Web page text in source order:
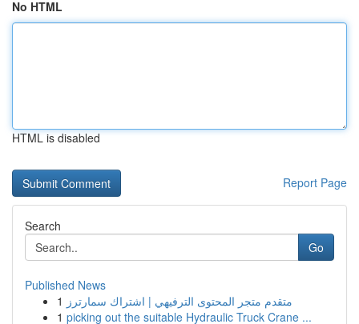
No HTML
HTML is disabled
Report Page
Search
Go
Published News
1 متقدم متجر المحتوى الترفيهي | اشتراك سمارترز
1 picking out the suitable Hydraulic Truck Crane ...